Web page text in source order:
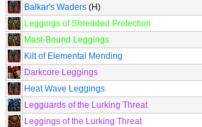
Balkar's Waders (H)
Leggings of Shredded Protection
Mast-Bound Leggings
Kilt of Elemental Mending
Darkcore Leggings
Heat Wave Leggings
Legguards of the Lurking Threat
Leggings of the Lurking Threat